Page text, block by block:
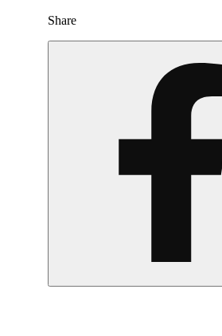
Share